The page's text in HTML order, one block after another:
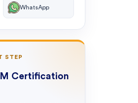
WhatsApp
STEP
Certification